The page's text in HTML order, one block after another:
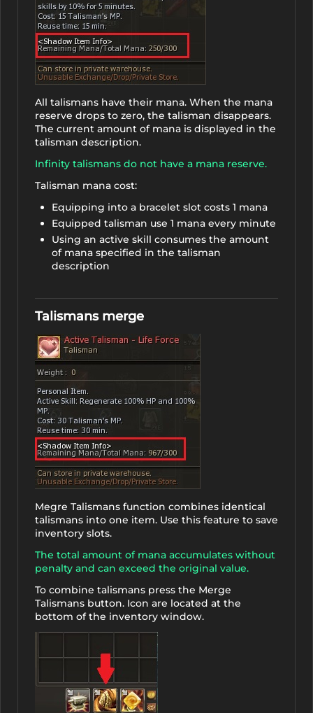
All talismans have their mana. When the mana
reserve drops to zero, the talisman disappears.
The current amount of mana is displayed in the
talisman description.
Infinity talismans do not have a mana reserve.
Talisman mana cost:
Equipping into a bracelet slot costs 1 mana
Equipped talisman use 1 mana every minute
Using an active skill consumes the amount
of mana specified in the talisman
description
Talismans merge
Megre Talismans function combines identical
talismans into one item. Use this feature to save
inventory slots.
The total amount of mana accumulates without
penalty and can exceed the original value.
To combine talismans press the Merge
Talismans button. Icon are located at the
bottom of the inventory window.